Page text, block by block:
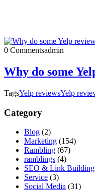
0 Commentsadmin
Why do some
TagsYelp reviewsYelp
Category
Blog (2)
Marketing (154)
Rambling (67)
ramblings (4)
SEO & Link Building
Service (3)
Social Media (31)